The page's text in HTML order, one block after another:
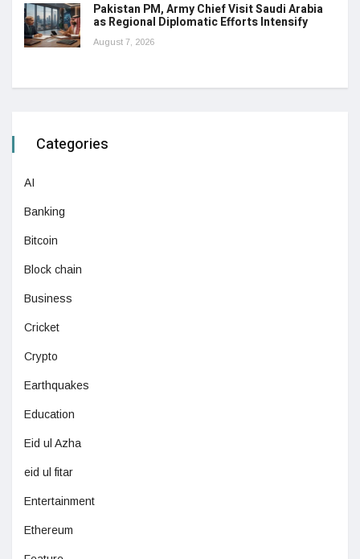
Pakistan PM, Army Chief Visit Saudi Arabia
as Regional Diplomatic Efforts Intensify
August 7, 2026
Categories
AI
Banking
Bitcoin
Block chain
Business
Cricket
Crypto
Earthquakes
Education
Eid ul Azha
eid ul fitar
Entertainment
Ethereum